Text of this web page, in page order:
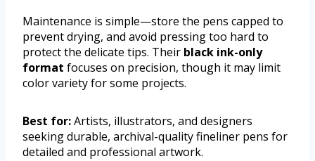
Maintenance is simple—store the pens capped to
prevent drying, and avoid pressing too hard to
protect the delicate tips. Their black ink-only
format focuses on precision, though it may limit
color variety for some projects.
Best for:Artists, illustrators, and designers
seeking durable, archival-quality fineliner pens for
detailed and professional artwork.